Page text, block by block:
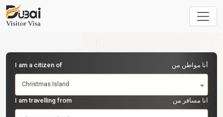
I am a citizen of أنا مواطن من
Christmas Island
I am travelling from انا مسافر من